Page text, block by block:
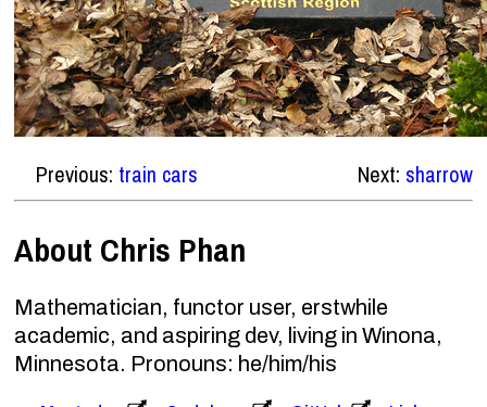
Previous: train cars Next: sharrow
About Chris Phan
Mathematician, functor user, erstwhile
academic, and aspiring dev, living in Winona,
Minnesota. Pronouns: he/him/his